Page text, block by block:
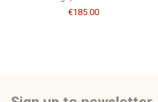
€185.00